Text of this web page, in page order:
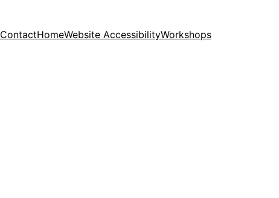
ContactHomeWebsite AccessibilityWorkshops